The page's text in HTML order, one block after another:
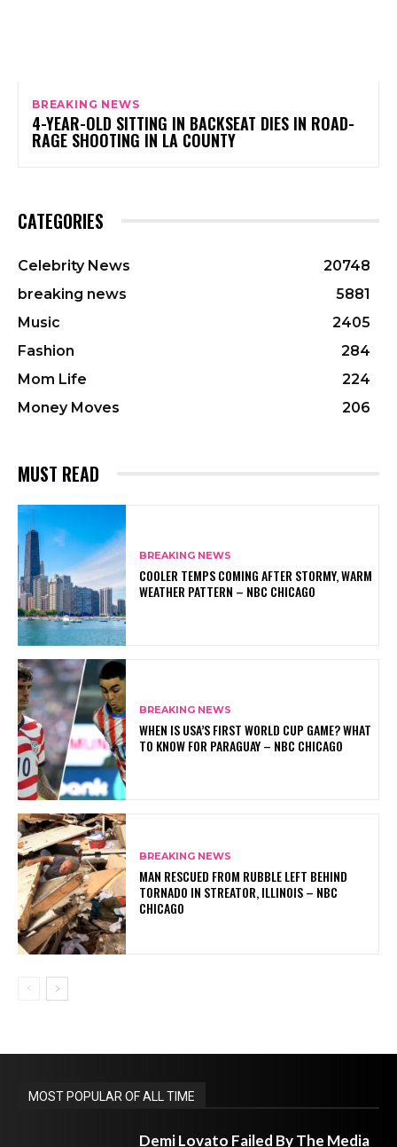
BREAKING NEWS
4-YEAR-OLD SITTING IN BACKSEAT DIES IN ROAD-
RAGE SHOOTING IN LA COUNTY
CATEGORIES
Celebrity News
20748
breaking news
5881
Music
2405
Fashion
284
Mom Life
224
Money Moves
206
MUST READ
BREAKING NEWS
COOLER TEMPS COMING AFTER STORMY, WARM
WEATHER PATTERN – NBC CHICAGO
BREAKING NEWS
WHEN IS USA’S FIRST WORLD CUP GAME? WHAT
TO KNOW FOR PARAGUAY – NBC CHICAGO
BREAKING NEWS
MAN RESCUED FROM RUBBLE LEFT BEHIND
TORNADO IN STREATOR, ILLINOIS – NBC
CHICAGO
MOST POPULAR OF ALL TIME
Demi Lovato Failed By The Media